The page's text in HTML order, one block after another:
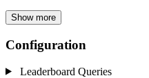
Show more
Configuration
Leaderboard Queries